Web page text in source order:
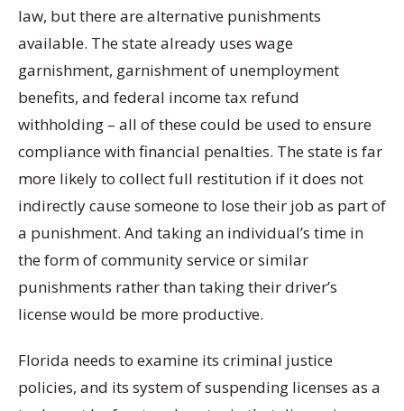
law, but there are alternative punishments
available. The state already uses wage
garnishment, garnishment of unemployment
benefits, and federal income tax refund
withholding – all of these could be used to ensure
compliance with financial penalties. The state is far
more likely to collect full restitution if it does not
indirectly cause someone to lose their job as part of
a punishment. And taking an individual’s time in
the form of community service or similar
punishments rather than taking their driver’s
license would be more productive.
Florida needs to examine its criminal justice
policies, and its system of suspending licenses as a